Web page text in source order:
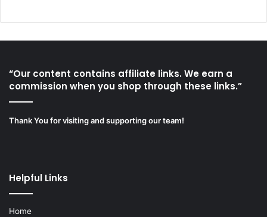
“Our content contains affiliate links. We earn a
commission when you shop through these links.”
Thank You for visiting and supporting our team!
Helpful Links
Home